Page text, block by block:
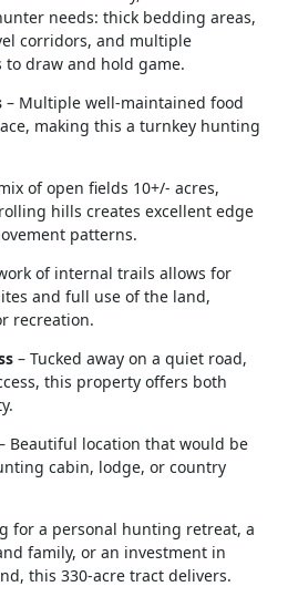
needs: thick bedding areas,
corridors, and multiple
draw and hold game.
– Multiple well-maintained food
making this a turnkey hunting
of open fields 10+/- acres,
hills creates excellent edge
patterns.
of internal trails allows for
and full use of the land,
recreation.
– Tucked away on a quiet road,
this property offers both
Beautiful location that would be
cabin, lodge, or country
for a personal hunting retreat, a
family, or an investment in
this 330-acre tract delivers.